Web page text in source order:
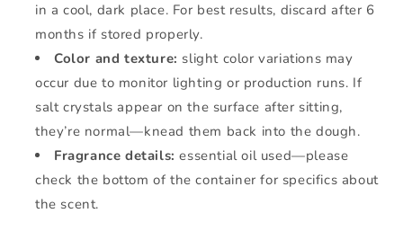
in a cool, dark place. For best results, discard after 6
months if stored properly.
Color and texture: slight color variations may
occur due to monitor lighting or production runs. If
salt crystals appear on the surface after sitting,
they’re normal—knead them back into the dough.
Fragrance details: essential oil used—please
check the bottom of the container for specifics about
the scent.